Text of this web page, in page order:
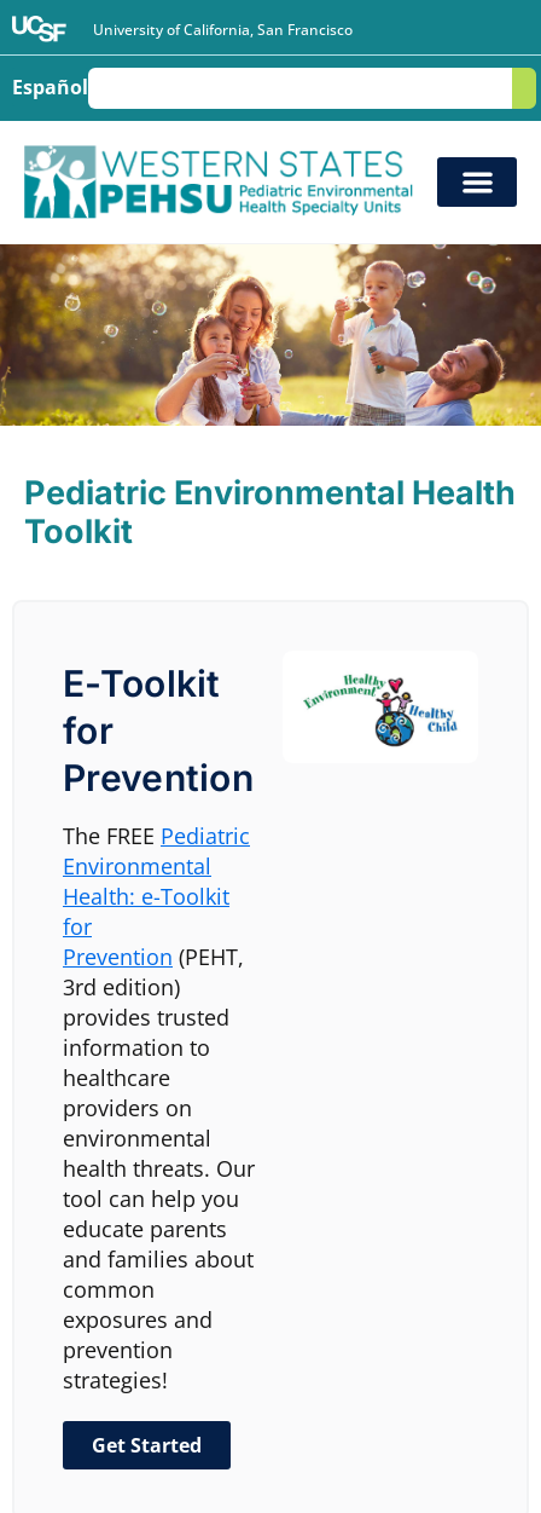
University of California, San Francisco
Español
Pediatric Environmental Health
Toolkit
E-Toolkit
for
Prevention
The FREE Pediatric
Environmental
Health: e-Toolkit
for
Prevention (PEHT,
3rd edition)
provides trusted
information to
healthcare
providers on
environmental
health threats. Our
tool can help you
educate parents
and families about
common
exposures and
prevention
strategies!
Get Started